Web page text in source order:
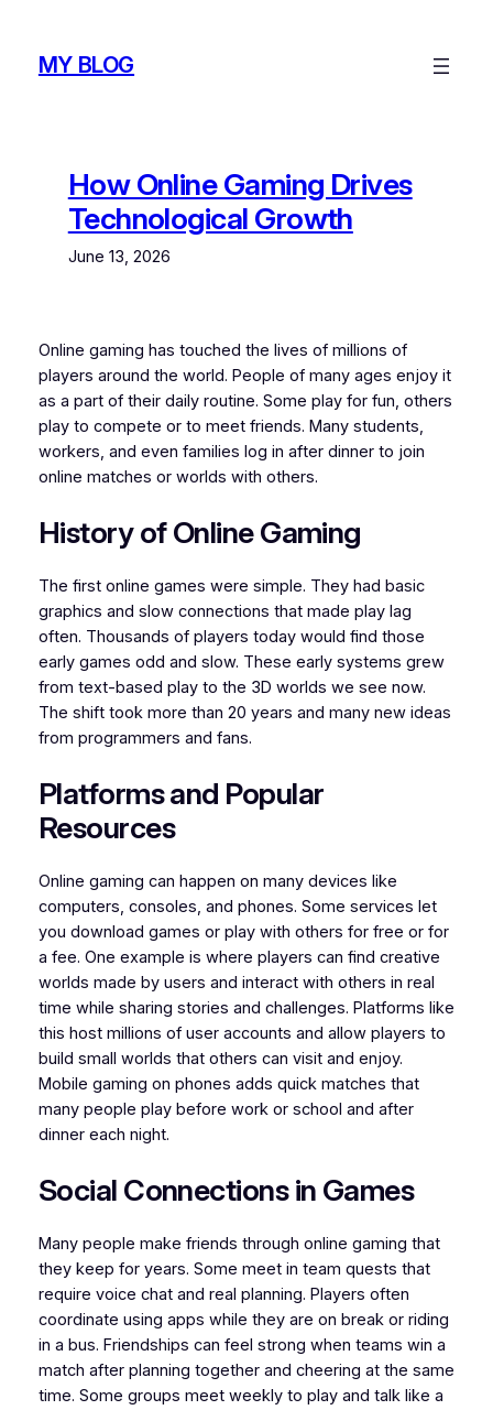
contentMY BLOG
How Online Gaming Drives
Technological Growth
June 13, 2026
Online gaming has touched the lives of millions of
players around the world. People of many ages enjoy it
as a part of their daily routine. Some play for fun, others
play to compete or to meet friends. Many students,
workers, and even families log in after dinner to join
online matches or worlds with others.
History of Online Gaming
The first online games were simple. They had basic
graphics and slow connections that made play lag
often. Thousands of players today would find those
early games odd and slow. These early systems grew
from text-based play to the 3D worlds we see now.
The shift took more than 20 years and many new ideas
from programmers and fans.
Platforms and Popular
Resources
Online gaming can happen on many devices like
computers, consoles, and phones. Some services let
you download games or play with others for free or for
a fee. One example is where players can find creative
worlds made by users and interact with others in real
time while sharing stories and challenges. Platforms like
this host millions of user accounts and allow players to
build small worlds that others can visit and enjoy.
Mobile gaming on phones adds quick matches that
many people play before work or school and after
dinner each night.
Social Connections in Games
Many people make friends through online gaming that
they keep for years. Some meet in team quests that
require voice chat and real planning. Players often
coordinate using apps while they are on break or riding
in a bus. Friendships can feel strong when teams win a
match after planning together and cheering at the same
time. Some groups meet weekly to play and talk like a